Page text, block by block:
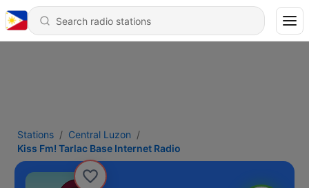
Stations
Central Luzon
Kiss Fm! Tarlac Base Internet Radio